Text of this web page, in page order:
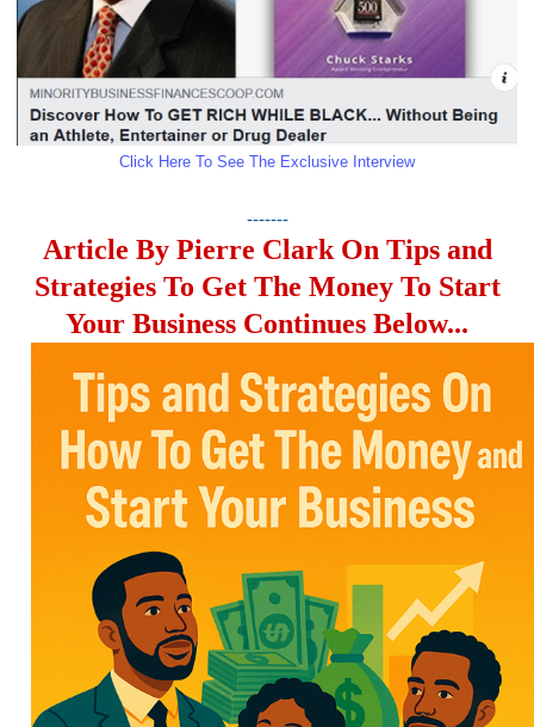
Click Here To See The Exclusive Interview
-------
Article By Pierre Clark On Tips and
Strategies To Get The Money To Start
Your Business Continues Below...